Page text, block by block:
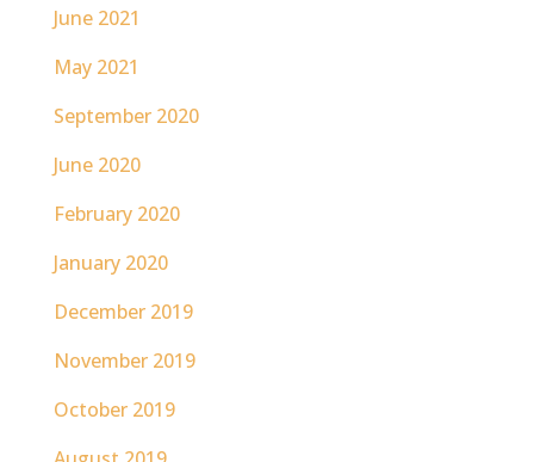
June 2021
May 2021
September 2020
June 2020
February 2020
January 2020
December 2019
November 2019
October 2019